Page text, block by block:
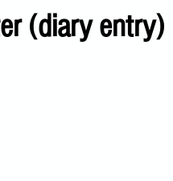
(diary entry)